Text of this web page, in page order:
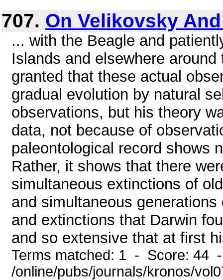
707. On Velikovsky
... with the Beagle and
Islands and elsewhere
granted that these actual
gradual evolution by natural
observations, but his theory
data, not because of
paleontological record shows
Rather, it shows that there
simultaneous extinctions of
and simultaneous
and extinctions that Darwin
and so extensive that at first
Terms matched: 1 - Score: 44
/online/pubs/journals/kronos/